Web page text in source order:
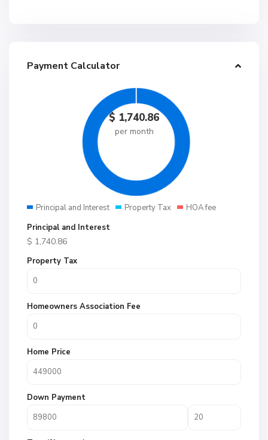
Payment Calculator
$ 1,740.86
per month
Principal and Interest Property Tax
HOA fee
Principal and Interest
$ 1,740.86
Property Tax
Homeowners Association Fee
Home Price
Down Payment